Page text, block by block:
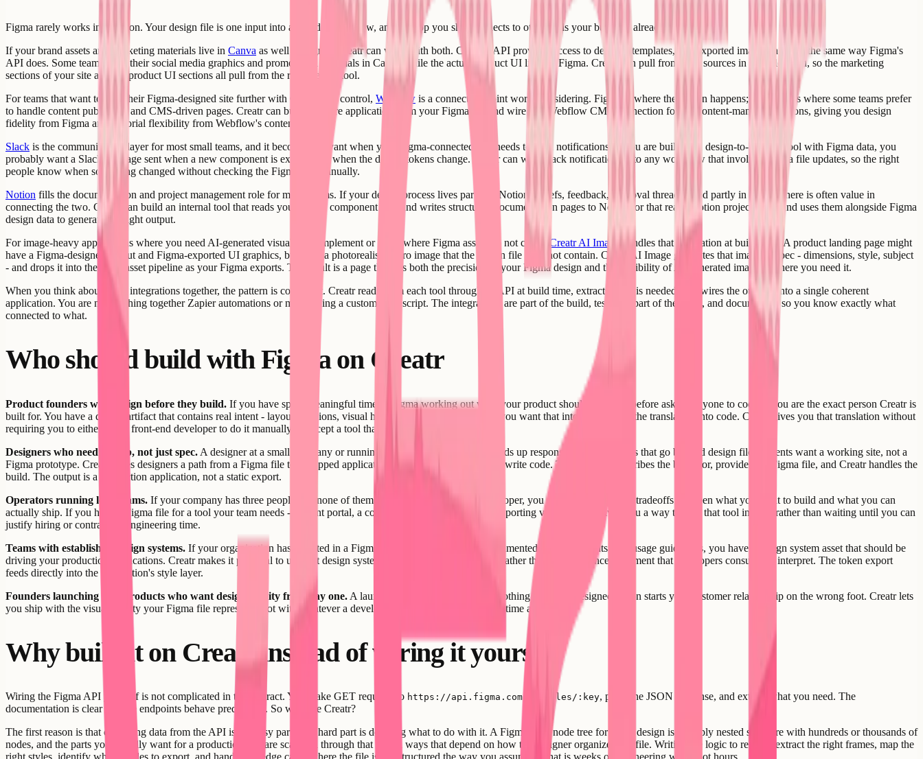
Figma rarely works in isolation. Your design file is one input into a broader workflow, and the app you ship connects to other tools your business already uses.
If your brand assets and marketing materials live in Canva as well as Figma, Creatr can work with both. Canva's API provides access to designs, templates, and exported images in much the same way Figma's
API does. Some teams keep their social media graphics and promotional materials in Canva while the actual product UI lives in Figma. Creatr can pull from both sources in a single build, so the marketing
sections of your site and the product UI sections all pull from the right design tool.
For teams that want to take their Figma-designed site further with CMS-level control, Webflow is a connection point worth considering. Figma is where the design happens; Webflow is where some teams prefer
to handle content publishing and CMS-driven pages. Creatr can build the core application from your Figma file and wire in a Webflow CMS connection for the content-managed sections, giving you design
fidelity from Figma and editorial flexibility from Webflow's content layer.
Slack is the communication layer for most small teams, and it becomes relevant when your Figma-connected app needs to send notifications. If you are building a design-to-handoff tool with Figma data, you
probably want a Slack message sent when a new component is exported or when the design tokens change. Creatr can wire Slack notifications into any workflow that involves Figma file updates, so the right
people know when something changed without checking the Figma file manually.
Notion fills the documentation and project management role for many teams. If your design process lives partly in Notion - briefs, feedback, approval threads - and partly in Figma, there is often value in
connecting the two. Creatr can build an internal tool that reads your Figma component data and writes structured documentation pages to Notion, or that reads Notion project specs and uses them alongside Figma
design data to generate the right output.
For image-heavy applications where you need AI-generated visuals to complement or fill in where Figma assets do not cover,
Creatr AI Image
handles that generation at build time. A product landing page might
have a Figma-designed layout and Figma-exported UI graphics, but need a photorealistic hero image that the design file does not contain. Creatr AI Image generates that image to spec - dimensions, style, subject
- and drops it into the same asset pipeline as your Figma exports. The result is a page that has both the precision of your Figma design and the flexibility of AI-generated imagery where you need it.
When you think about these integrations together, the pattern is consistent. Creatr reads from each tool through its API at build time, extracts what is needed, and wires the outputs into a single coherent
application. You are not stitching together Zapier automations or maintaining a custom sync script. The integrations are part of the build, tested as part of the build, and documented so you know exactly what
connected to what.
Who should build with Figma on Creatr
Product founders who design before they build. If you have spent meaningful time in Figma working out what your product should look like before asking anyone to code it, you are the exact person Creatr is
built for. You have a design artifact that contains real intent - layout decisions, visual hierarchy, color choices - and you want that intent to survive the translation into code. Creatr gives you that translation without
requiring you to either hire a front-end developer to do it manually or accept a tool that produces generic output.
Designers who need to ship, not just spec. A designer at a small company or running a freelance practice often ends up responsible for outcomes that go beyond design files. Clients want a working site, not a
Figma prototype. Creatr gives designers a path from a Figma file to a shipped application without requiring them to write code. The designer describes the behavior, provides the Figma file, and Creatr handles the
build. The output is a production application, not a static export.
Operators running lean teams. If your company has three people and none of them is a dedicated front-end developer, you are making constant tradeoffs between what you want to build and what you can
actually ship. If you have a Figma file for a tool your team needs - a client portal, a content dashboard, an internal reporting view - Creatr gives you a way to ship that tool in days rather than waiting until you can
justify hiring or contracting engineering time.
Teams with established design systems. If your organization has invested in a Figma component library with documented tokens, variants, and usage guidelines, you have a design system asset that should be
driving your production applications. Creatr makes it practical to use that design system as actual input to the build rather than as a reference document that developers consult and interpret. The token export
feeds directly into the application's style layer.
Founders launching new products who want design fidelity from day one. A launch page or MVP that looks nothing like your designed vision starts your customer relationship on the wrong foot. Creatr lets
you ship with the visual quality your Figma file represents, not with whatever a developer could approximate in the time available.
Why build it on Creatr instead of wiring it yourself
Wiring the Figma API yourself is not complicated in the abstract. You make GET requests to https://api.figma.com/v1/files/:key, parse the JSON response, and extract what you need. The
documentation is clear and the endpoints behave predictably. So why use Creatr?
The first reason is that extracting data from the API is the easy part. The hard part is deciding what to do with it. A Figma file's node tree for a real design is a deeply nested structure with hundreds or thousands of
nodes, and the parts you actually want for a production app are scattered through that tree in ways that depend on how the designer organized the file. Writing the logic to reliably extract the right frames, map the
right styles, identify which nodes to export, and handle the edge cases where the file is not structured the way you assumed - that is weeks of engineering work, not hours.